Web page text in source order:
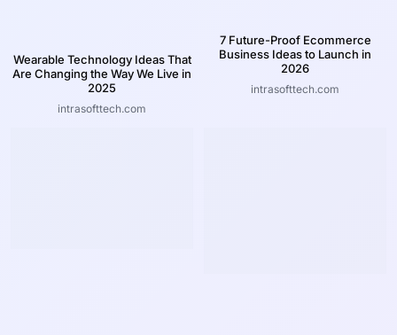
Wearable Technology Ideas That
Are Changing the Way We Live in
2025
intrasofttech.com
7 Future-Proof Ecommerce
Business Ideas to Launch in
2026
intrasofttech.com